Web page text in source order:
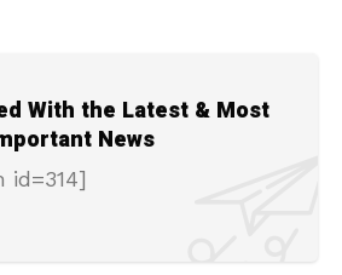
With the Latest & Most
News
id=314]